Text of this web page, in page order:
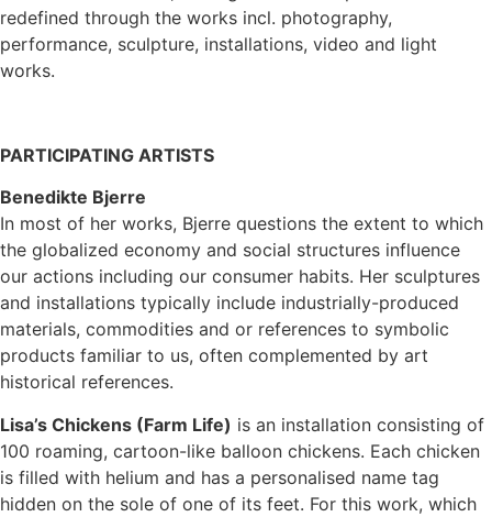
redefined through the works incl. photography,
performance, sculpture, installations, video and light
works.
PARTICIPATING ARTISTS
Benedikte Bjerre
In most of her works, Bjerre questions the extent to which
the globalized economy and social structures influence
our actions including our consumer habits. Her sculptures
and installations typically include industrially-produced
materials, commodities and or references to symbolic
products familiar to us, often complemented by art
historical references.
Lisa’s Chickens (Farm Life) is an installation consisting of
100 roaming, cartoon-like balloon chickens. Each chicken
is filled with helium and has a personalised name tag
hidden on the sole of one of its feet. For this work, which